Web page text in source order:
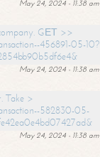
May 24, 2024 - 11:38 am
GЕТ >>
456891-05-10?
May 24, 2024 - 11:38 am
Take >
582830-05-
May 24, 2024 - 11:38 am